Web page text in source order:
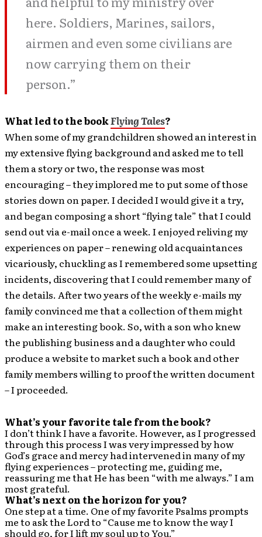
here. Soldiers, Marines, sailors,
airmen and even some civilians are
now carrying them on their
person.”
What led to the bookFlying Tales?
When some of my grandchildren showed an interest in
my extensive flying background and asked me to tell
them a story or two, the response was most
encouraging – they implored me to put some of those
stories down on paper. I decided I would give it a try,
and began composing a short “flying tale” that I could
send out via e-mail once a week. I enjoyed reliving my
experiences on paper – renewing old acquaintances
vicariously, chuckling as I remembered some upsetting
incidents, discovering that I could remember many of
the details. After two years of the weekly e-mails my
family convinced me that a collection of them might
make an interesting book. So, with a son who knew
the publishing business and a daughter who could
produce a website to market such a book and other
family members willing to proof the written document
– I proceeded.
What’s your favorite tale from the book?
I don’t think I have a favorite. However, as I progressed
through this process I was very impressed by how
God’s grace and mercy had intervened in many of my
flying experiences – protecting me, guiding me,
reassuring me that He has been “with me always.” I am
most grateful.
What’s next on the horizon for you?
One step at a time. One of my favorite Psalms prompts
me to ask the Lord to “Cause me to know the way I
should go, for I lift my soul up to You.”